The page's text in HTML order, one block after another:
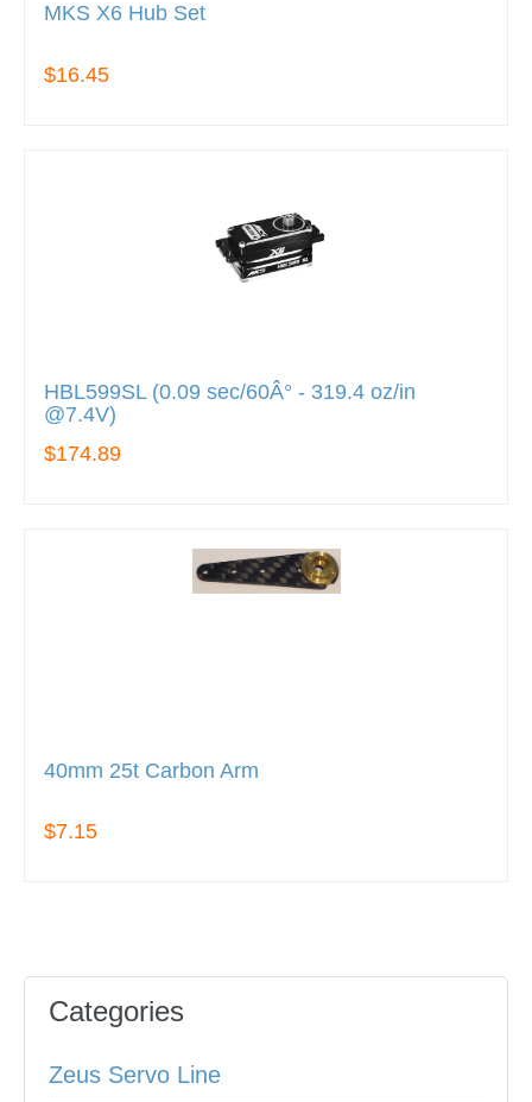
MKS X6 Hub Set
$16.45
HBL599SL (0.09 sec/60Â° - 319.4 oz/in
@7.4V)
$174.89
40mm 25t Carbon Arm
$7.15
Categories
Zeus Servo Line